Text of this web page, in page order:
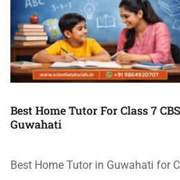
Best Home Tutor For Class 7
Guwahati
Best Home Tutor in Guwahati for